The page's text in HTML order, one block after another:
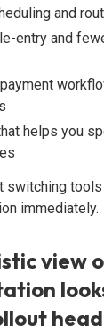
and
entry and
helps you
switching
immediately.
view